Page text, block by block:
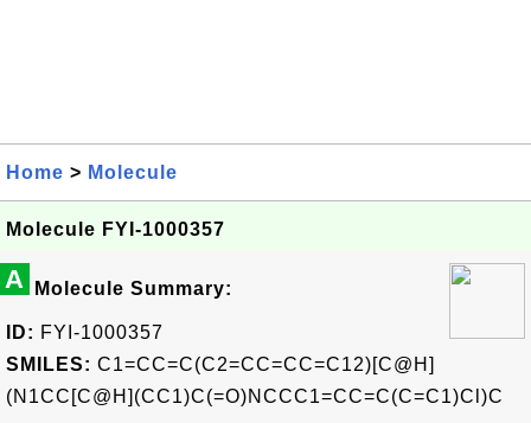
Home > Molecule
Molecule FYI-1000357
A Molecule Summary:
ID: FYI-1000357
SMILES: C1=CC=C(C2=CC=CC=C12)[C@H]
(N1CC[C@H](CC1)C(=O)NCCC1=CC=C(C=C1)Cl)C